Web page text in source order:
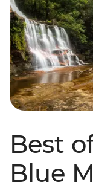
Best
Blue